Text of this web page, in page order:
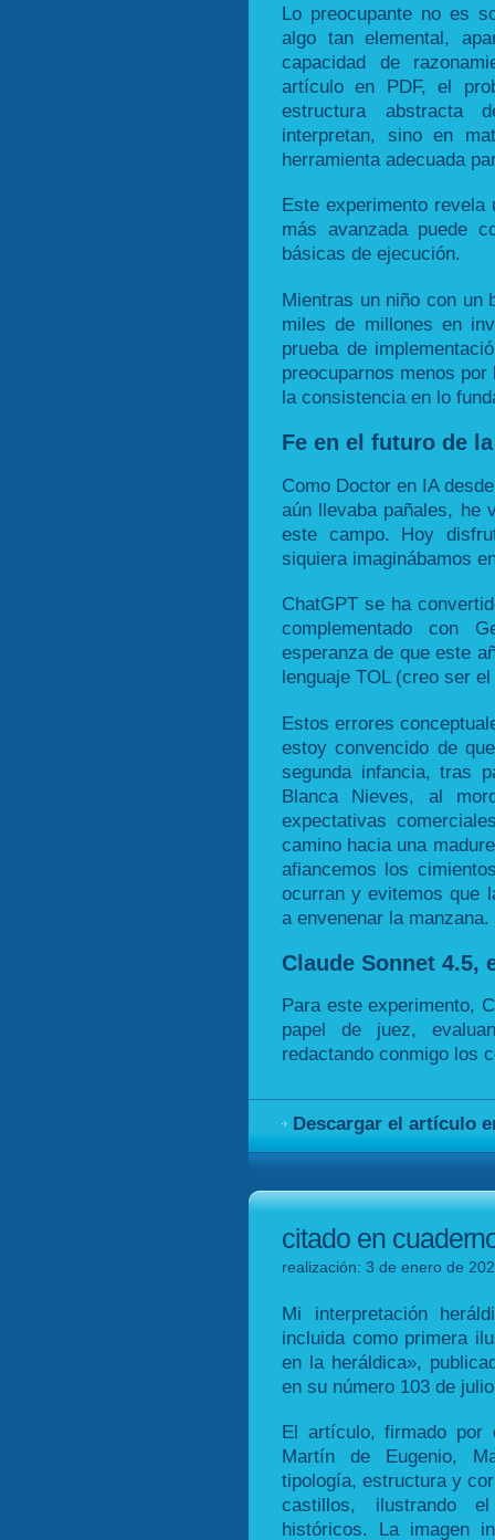
Lo preocupante no es
algo tan elemental,
capacidad de
artículo en PDF, el
estructura abstracta
interpretan, sino en
herramienta adecuada
Este experimento
más avanzada puede
básicas de ejecución.
Mientras un niño con un
miles de millones en
prueba de
preocuparnos menos
la consistencia en lo
Fe en el futuro de
Como Doctor en IA
aún llevaba pañales, he
este campo. Hoy
siquiera imaginábamos
ChatGPT se ha
complementado con
esperanza de que este
lenguaje TOL (creo ser
Estos errores
estoy convencido de
segunda infancia, tras
Blanca Nieves, al
expectativas
camino hacia una
afiancemos los
ocurran y evitemos que
a envenenar la manzana.
Claude Sonnet 4.5,
Para este experimento,
papel de juez,
redactando conmigo los
Descargar el artículo
citado en
realización: 3 de enero de
Mi interpretación
incluida como primera
en la heráldica»,
en su número 103 de
El artículo, firmado por
Martín de Eugenio,
tipología, estructura y
castillos, ilustrando
históricos. La imagen